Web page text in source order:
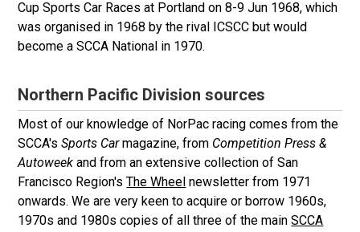
Cup Sports Car Races at Portland on 8-9 Jun 1968, which
was organised in 1968 by the rival ICSCC but would
become a SCCA National in 1970.
Northern Pacific Division sources
Most of our knowledge of NorPac racing comes from the
SCCA'sSports Carmagazine, from Competition Press &
Autoweek and from an extensive collection of San
Francisco Region'sThe Wheel newsletter from 1971
onwards. We are very keen to acquire or borrow 1960s,
1970s and 1980s copies of all three of the mainSCCA